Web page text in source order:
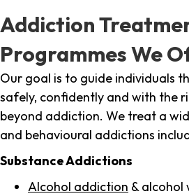
Addiction
Programmes We
Our goal is to guide individuals
safely, confidently and with the
beyond addiction. We treat a
and behavioural addictions
Substance Addictions
Alcohol addiction &